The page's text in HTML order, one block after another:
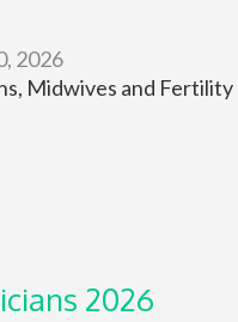
2026
Midwives and Fertility
2026